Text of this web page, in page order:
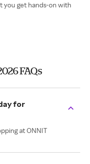
you get hands-on with
FAQs
for
at ONNIT